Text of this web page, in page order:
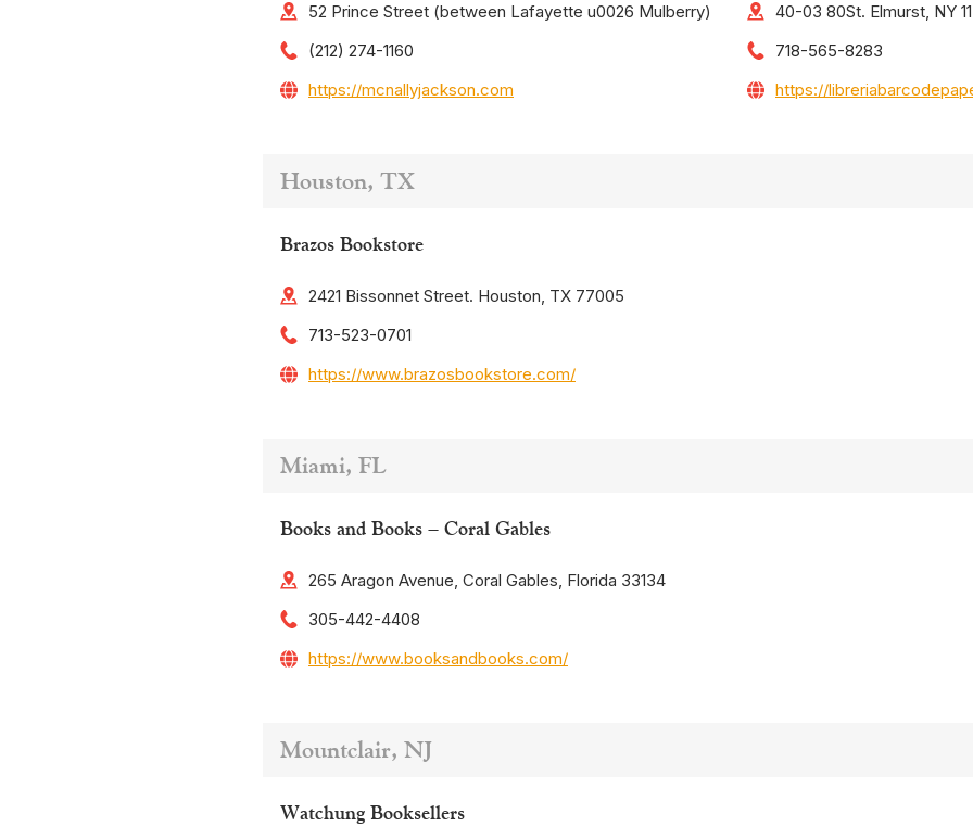
52 Prince Street (between Lafayette u0026 Mulberry)
(212) 274-1160
https://mcnallyjackson.com
40-03 80St. Elmurst, NY
718-565-8283
https://
Houston, TX
Brazos Bookstore
2421 Bissonnet Street. Houston, TX 77005
713-523-0701
https://www.brazosbookstore.com/
Miami, FL
Books and Books – Coral Gables
265 Aragon Avenue, Coral Gables, Florida 33134
305-442-4408
https://www.booksandbooks.com/
Mountclair, NJ
Watchung Booksellers